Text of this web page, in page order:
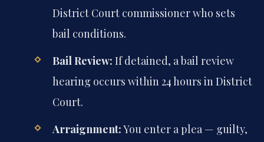
District Court commissioner who sets
bail conditions.
Bail Review: If detained, a bail review
hearing occurs within 24 hours in District
Court.
Arraignment:You enter a plea — guilty,